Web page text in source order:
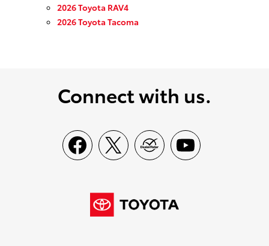
2026 Toyota RAV4
2026 Toyota Tacoma
Connect with us.